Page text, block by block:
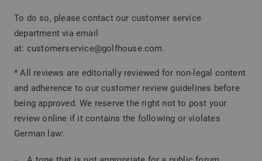
To do so, please contact our customer service
department via email
at: customerservice@golfhouse.com.
* All reviews are editorially reviewed for non-legal content
and adherence to our customer review guidelines before
being approved. We reserve the right not to post your
review online if it contains the following or violates
German law: